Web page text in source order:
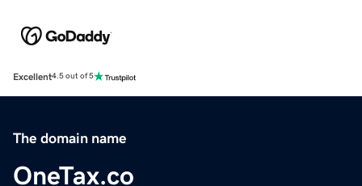
Excellent4.5 out of 5
The domain name
OneTax.co